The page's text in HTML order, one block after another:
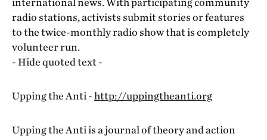
international news. With participating community
radio stations, activists submit stories or features
to the twice-monthly radio show that is completely
volunteer run.
- Hide quoted text -
Upping the Anti - http://uppingtheanti.org
Upping the Anti is a journal of theory and action